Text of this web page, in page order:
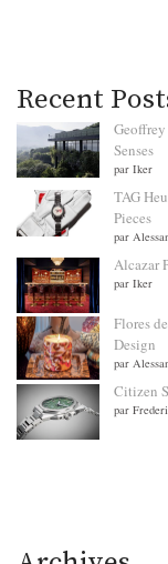
Recent
Senses
par Iker
TAG
Pieces
par
Alcazar
par Iker
Flores
Design
par
Citizen
par